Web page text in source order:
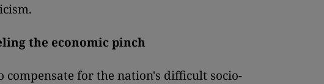
the economic pinch
for the nation's difficult socio-